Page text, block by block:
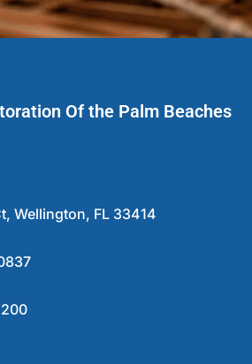
Of the Palm Beaches
Wellington, FL 33414